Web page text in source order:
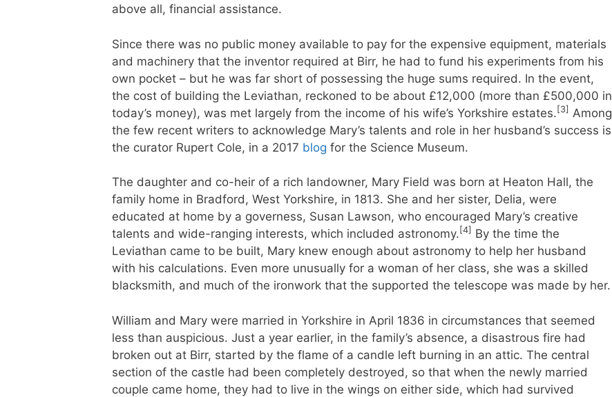
above all, financial assistance.
Since there was no public money available to pay for the expensive equipment, materials
and machinery that the inventor required at Birr, he had to fund his experiments from his
own pocket – but he was far short of possessing the huge sums required. In the event,
the cost of building the Leviathan, reckoned to be about £12,000 (more than £500,000 in
today’s money), was met largely from the income of his wife’s Yorkshire estates. [3] Among
the few recent writers to acknowledge Mary’s talents and role in her husband’s success is
the curator Rupert Cole, in a 2017 blog for the Science Museum.
The daughter and co-heir of a rich landowner, Mary Field was born at Heaton Hall, the
family home in Bradford, West Yorkshire, in 1813. She and her sister, Delia, were
educated at home by a governess, Susan Lawson, who encouraged Mary’s creative
talents and wide-ranging interests, which included astronomy. [4] By the time the
Leviathan came to be built, Mary knew enough about astronomy to help her husband
with his calculations. Even more unusually for a woman of her class, she was a skilled
blacksmith, and much of the ironwork that the supported the telescope was made by her.
William and Mary were married in Yorkshire in April 1836 in circumstances that seemed
less than auspicious. Just a year earlier, in the family’s absence, a disastrous fire had
broken out at Birr, started by the flame of a candle left burning in an attic. The central
section of the castle had been completely destroyed, so that when the newly married
couple came home, they had to live in the wings on either side, which had survived